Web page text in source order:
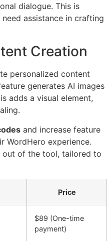
dialogue. This is
assistance in crafting
Creation
personalized content
generates AI images
adds a visual element,
and increase feature
WordHero experience.
out of the tool, tailored to
Price
$89 (One-time
payment)